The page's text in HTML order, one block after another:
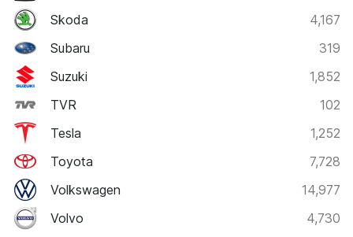
Skoda
4,167
Subaru
319
Suzuki
1,852
TVR
102
Tesla
1,252
Toyota
7,728
Volkswagen
14,977
Volvo
4,730